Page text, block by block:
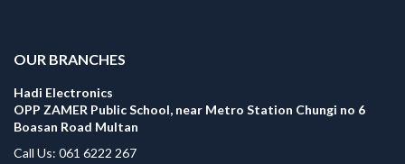
OUR BRANCHES
Hadi Electronics
OPP ZAMER Public School, near Metro Station Chungi no 6
Boasan Road Multan
Call Us: 061 6222 267